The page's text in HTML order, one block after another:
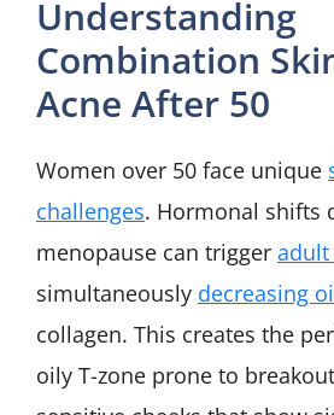
Understanding
Combination
Acne After 50
Women over 50 face unique
challenges. Hormonal shifts
menopause can trigger adult
simultaneously decreasing
collagen. This creates the
oily T-zone prone to